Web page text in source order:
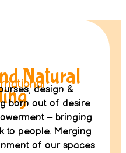
Natural
design &
born out of desire
– bringing
to people. Merging
of our spaces